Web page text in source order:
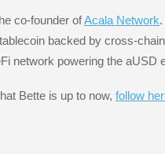
co-founder ofAcala Network
backed by cross-
network powering the aUSD
Bette is up to now, follow